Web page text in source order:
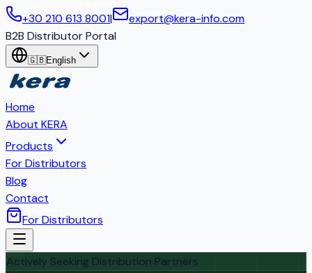
+30 210 613 8001|
export@kera-info.com
B2B Distributor Portal
🇬🇧English
Home
About KERA
Products
For Distributors
Blog
Contact
For Distributors
Actively Seeking Distribution Partners